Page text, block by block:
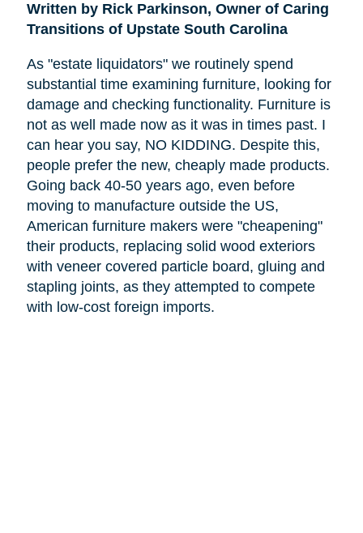
Written by Rick Parkinson, Owner of Caring
Transitions of Upstate South Carolina
As "estate liquidators" we routinely spend
substantial time examining furniture, looking for
damage and checking functionality. Furniture is
not as well made now as it was in times past. I
can hear you say, NO KIDDING. Despite this,
people prefer the new, cheaply made products.
Going back 40-50 years ago, even before
moving to manufacture outside the US,
American furniture makers were "cheapening"
their products, replacing solid wood exteriors
with veneer covered particle board, gluing and
stapling joints, as they attempted to compete
with low-cost foreign imports.